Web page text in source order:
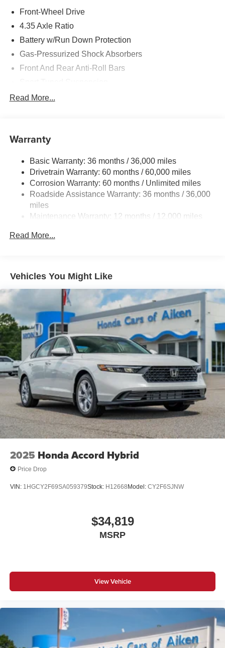
Front-Wheel Drive
4.35 Axle Ratio
Battery w/Run Down Protection
Gas-Pressurized Shock Absorbers
Front And Rear Anti-Roll Bars
Electric Power-Assist Speed-Sensing Steering
Tailpipe Finisher
Multi-Link Rear Suspension w/Coil Springs
4-Wheel Disc Brakes w/4-Wheel ABS, Front Vented
Discs, Brake Assist, Hill Hold Control and Electric
Parking Brake
Mechanical Limited Slip Differential
Read More...
Warranty
Basic Warranty: 36 months / 36,000 miles
Drivetrain Warranty: 60 months / 60,000 miles
Corrosion Warranty: 60 months / Unlimited miles
Roadside Assistance Warranty: 36 months / 36,000
miles
Maintenance Warranty: 12 months / 12,000 miles
Read More...
Vehicles You Might Like
2025 Honda Accord Hybrid
Price Drop
VIN: 1HGCY2F69SA059379Stock: H12668Model: CY2F6SJNW
$34,819
MSRP
View Vehicle